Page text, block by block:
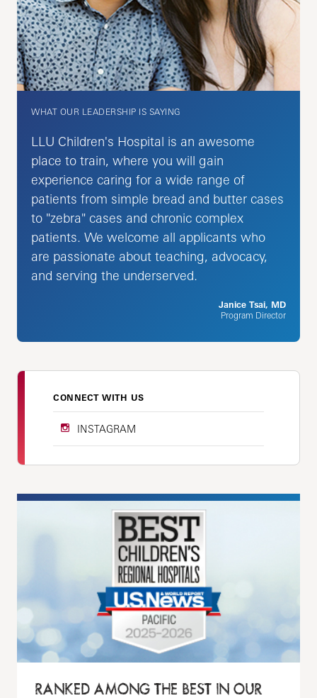
WHAT OUR LEADERSHIP IS SAYING
LLU Children's Hospital is an awesome
place to train, where you will gain
experience caring for a wide range of
patients from simple bread and butter cases
to "zebra" cases and chronic complex
patients. We welcome all applicants who
are passionate about teaching, advocacy,
and serving the underserved.
Janice Tsai, MD
Program Director
CONNECT WITH US
INSTAGRAM
RANKED AMONG THE BEST IN OUR